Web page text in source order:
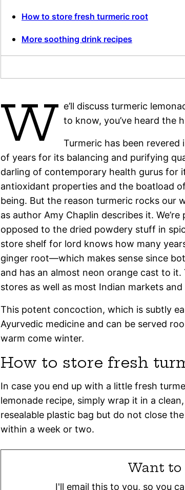
How to store fresh turmeric root
More soothing drink recipes
W e’ll discuss turmeric
to know, you’ve heard the
Turmeric has been
of years for its balancing and purifying
darling of contemporary health gurus for
antioxidant properties and the boatload
being. But the reason turmeric rocks our
as author Amy Chaplin describes it.
opposed to the dried powdery stuff in
store shelf for lord knows how many
ginger root—which makes sense since
and has an almost neon orange cast to
stores as well as most Indian markets
This potent concoction, which is subtly
Ayurvedic medicine and can be served
warm come winter.
How to store fresh
In case you end up with a little fresh
lemonade recipe, simply wrap it in a
resealable plastic bag but do not close
within a week or two.
Want to
I'll email this to you, so you